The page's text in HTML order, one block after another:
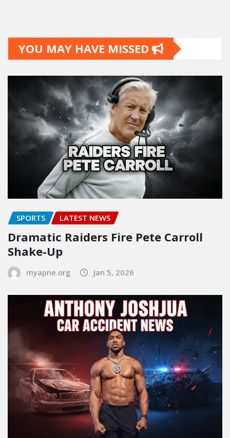
YOU MAY HAVE MISSED
SPORTS LATEST NEWS
Dramatic Raiders Fire Pete Carroll
Shake-Up
myapne.org Jan 5, 2026